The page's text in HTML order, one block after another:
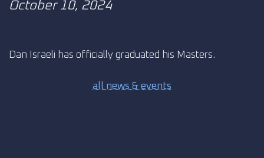
October 10, 2024
Dan Israeli has officially graduated his Masters.
all news & events